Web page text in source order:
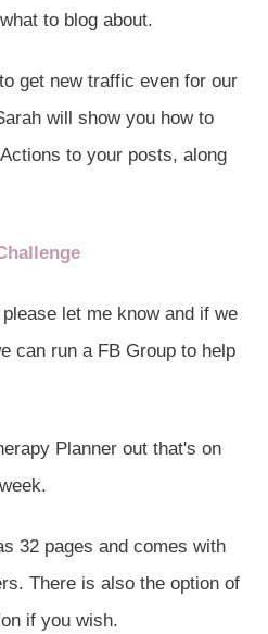
to blog about.
get new traffic even for our
will show you how to
to your posts, along
let me know and if we
can run a FB Group to help
Planner out that's on
32 pages and comes with
There is also the option of
if you wish.